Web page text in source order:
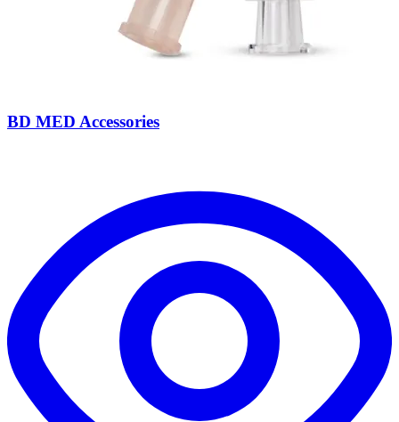
BD MED Accessories